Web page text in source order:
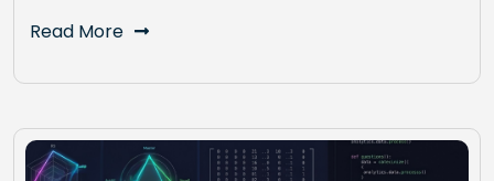
Read More